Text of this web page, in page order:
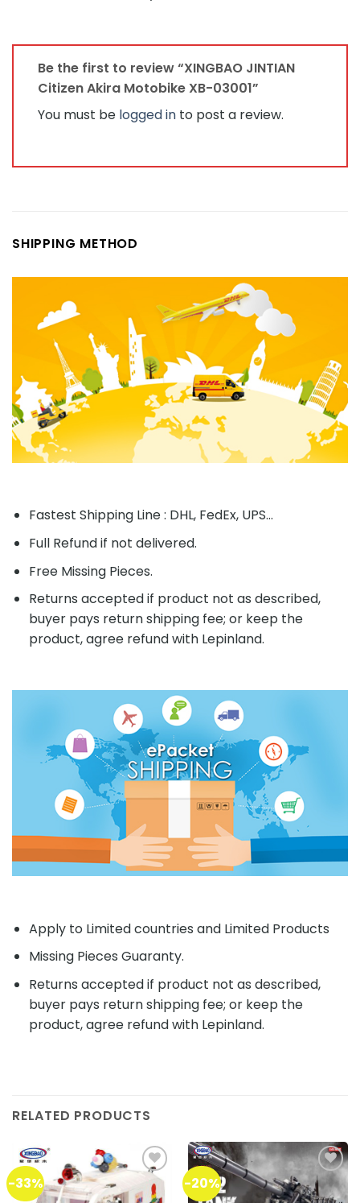
Be the first to review “XINGBAO JINTIAN
Citizen Akira Motobike XB-03001”
You must be logged in to post a review.
SHIPPING METHOD
Fastest Shipping Line : DHL, FedEx, UPS...
Full Refund if not delivered.
Free Missing Pieces.
Returns accepted if product not as described,
buyer pays return shipping fee; or keep the
product, agree refund with Lepinland.
Apply to Limited countries and Limited Products
Missing Pieces Guaranty.
Returns accepted if product not as described,
buyer pays return shipping fee; or keep the
product, agree refund with Lepinland.
RELATED PRODUCTS
-33% -20%